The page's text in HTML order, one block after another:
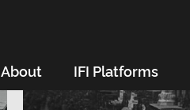
About IFI Platforms